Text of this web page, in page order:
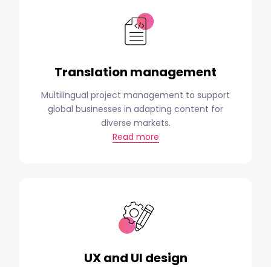
Translation management
Multilingual project management to support
global businesses in adapting content for
diverse markets.
Read more
UX and UI design